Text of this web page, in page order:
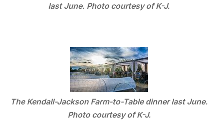
last June. Photo courtesy of K-J.
The Kendall-Jackson Farm-to-Table dinner last June.
Photo courtesy of K-J.